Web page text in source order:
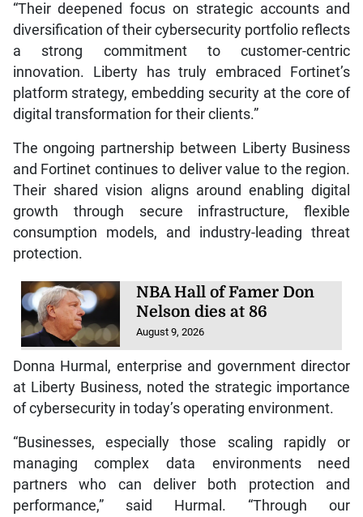
“Their deepened focus on strategic accounts and
diversification of their cybersecurity portfolio reflects
a strong commitment to customer-centric
innovation. Liberty has truly embraced Fortinet’s
platform strategy, embedding security at the core of
digital transformation for their clients.”
The ongoing partnership between Liberty Business
and Fortinet continues to deliver value to the region.
Their shared vision aligns around enabling digital
growth through secure infrastructure, flexible
consumption models, and industry-leading threat
protection.
NBA Hall of Famer Don
Nelson dies at 86
August 9, 2026
Donna Hurmal, enterprise and government director
at Liberty Business, noted the strategic importance
of cybersecurity in today’s operating environment.
“Businesses, especially those scaling rapidly or
managing complex data environments need
partners who can deliver both protection and
performance,” said Hurmal. “Through our